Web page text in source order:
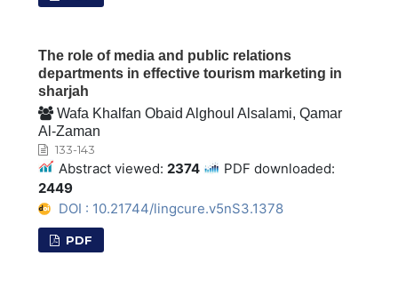
The role of media and public relations
departments in effective tourism marketing in
sharjah
Wafa Khalfan Obaid Alghoul Alsalami, Qamar
Al-Zaman
133-143
Abstract viewed: 2374
PDF downloaded:
2449
DOI : 10.21744/lingcure.v5nS3.1378
PDF